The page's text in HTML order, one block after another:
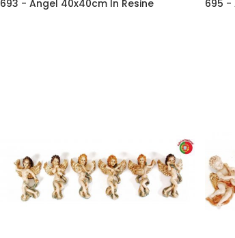
693 - Angel 40x40cm In Resine 695 -